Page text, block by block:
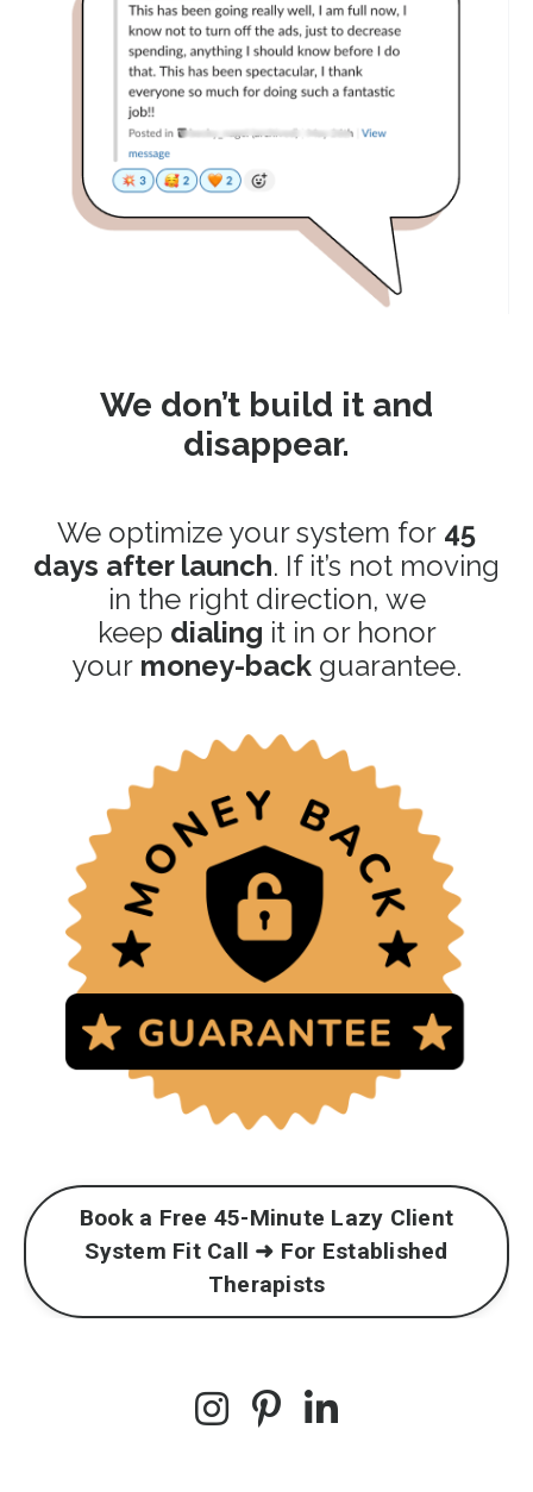
We don’t build it and
disappear.
We optimize your system for 45
days after launch. If it’s not moving
in the right direction, we
keep dialing it in or honor
your money-back guarantee.
Book a Free 45-Minute Lazy Client
System Fit Call ➜ For Established
Therapists